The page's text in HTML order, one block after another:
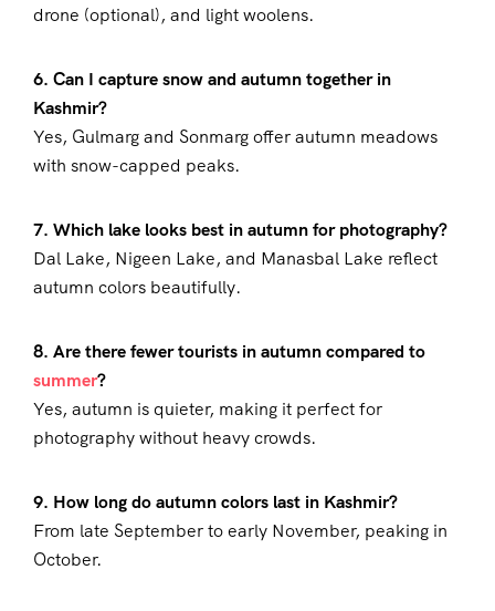
drone (optional), and light woolens.
6. Can I capture snow and autumn together in
Kashmir?
Yes, Gulmarg and Sonmarg offer autumn meadows
with snow-capped peaks.
7. Which lake looks best in autumn for photography?
Dal Lake, Nigeen Lake, and Manasbal Lake reflect
autumn colors beautifully.
8. Are there fewer tourists in autumn compared to
summer?
Yes, autumn is quieter, making it perfect for
photography without heavy crowds.
9. How long do autumn colors last in Kashmir?
From late September to early November, peaking in
October.